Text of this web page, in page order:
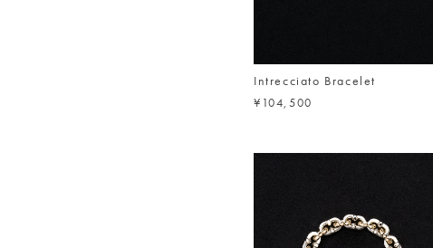
Intrecciato Bracelet
¥104,500